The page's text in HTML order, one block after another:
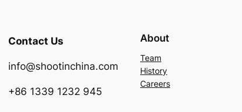
Contact Us
info@shootinchina.com
+86 1339 1232 945
About
Team
History
Careers